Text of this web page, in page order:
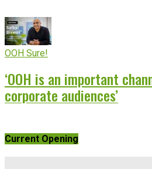
OOH Sure!
‘OOH is an important
corporate audiences’
Current Opening